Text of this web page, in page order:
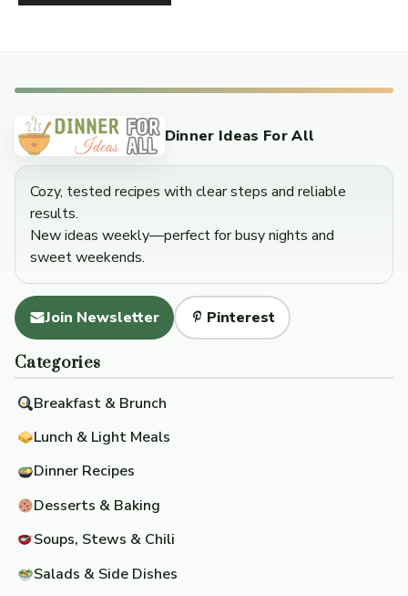
Dinner Ideas For All
Cozy, tested recipes with clear steps and reliable
results.
New ideas weekly—perfect for busy nights and
sweet weekends.
Join Newsletter Pinterest
Categories
Breakfast & Brunch
Lunch & Light Meals
Dinner Recipes
Desserts & Baking
Soups, Stews & Chili
Salads & Side Dishes